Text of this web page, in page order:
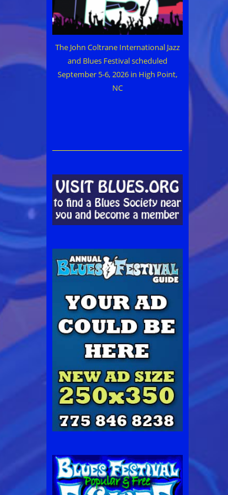
The John Coltrane International Jazz
and Blues Festival scheduled
September 5-6, 2026 in High Point,
NC